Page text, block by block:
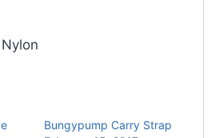
Bungypump Carry Strap